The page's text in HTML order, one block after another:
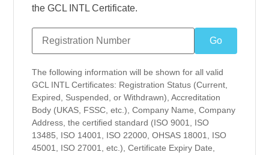
the GCL INTL Certificate.
The following information will be shown for all valid
GCL INTL Certificates: Registration Status (Current,
Expired, Suspended, or Withdrawn), Accreditation
Body (UKAS, FSSC, etc.), Company Name, Company
Address, the certified standard (ISO 9001, ISO
13485, ISO 14001, ISO 22000, OHSAS 18001, ISO
45001, ISO 27001, etc.), Certificate Expiry Date,